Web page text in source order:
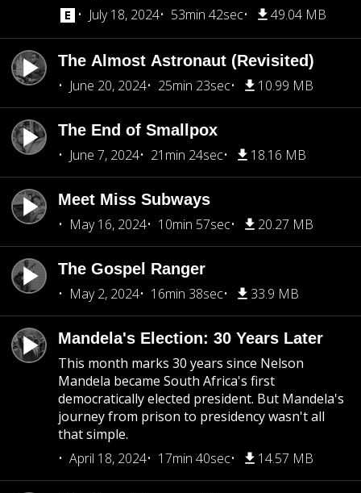
July 18, 2024
53min 42sec 49.04 MB
The Almost Astronaut (Revisited)
June 20, 2024
25min 23sec 10.99 MB
The End of Smallpox
June 7, 2024
21min 24sec 18.16 MB
Meet Miss Subways
May 16, 2024
10min 57sec 20.27 MB
The Gospel Ranger
May 2, 2024
16min 38sec 33.9 MB
Mandela's Election: 30 Years Later
This month marks 30 years since Nelson
Mandela became South Africa's first
democratically elected president. But Mandela's
journey from prison to presidency wasn't all
that simple.
April 18, 2024
17min 40sec 14.57 MB